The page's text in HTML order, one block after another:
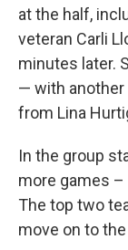
at the half,
veteran Carli
minutes later.
— with another
from Lina
In the group
more games –
The top two
move on to